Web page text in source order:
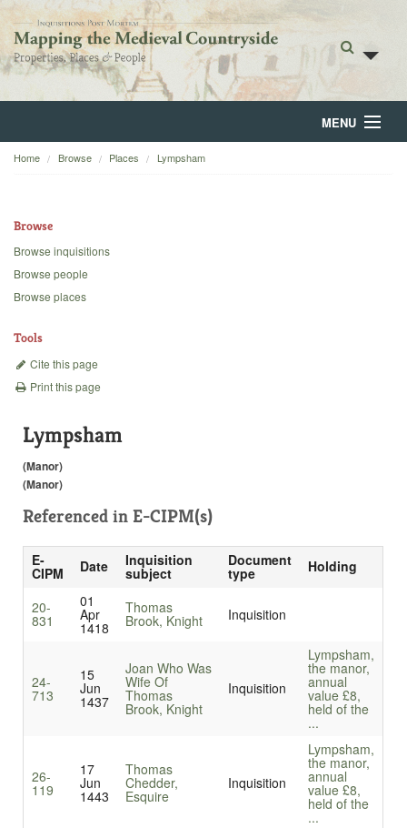
MENU
Home
Backgrounds
Home Browse Places Lympsham
Browse
Browse inquisitions
Browse people
Browse places
Tools
Cite this page
Print this page
Lympsham
(Manor)
(Manor)
Referenced in E-CIPM(s)
E-
CIPM Date Inquisition
subject
Document
type Holding
20-
831
01
Apr
1418
Thomas
Brook, Knight Inquisition
24-
713
15
Jun
1437
Joan Who Was
Wife Of
Thomas
Brook, Knight
Inquisition
Lympsham,
the manor,
annual
value £8,
held of the
...
26-
119
17
Jun
1443
Thomas
Chedder,
Esquire
Inquisition
Lympsham,
the manor,
annual
value £8,
held of the
...